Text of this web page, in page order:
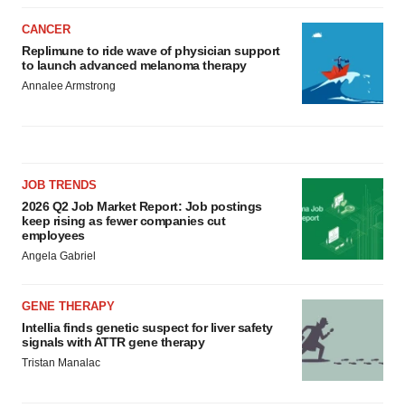
CANCER
Replimune to ride wave of physician support
to launch advanced melanoma therapy
Annalee Armstrong
JOB TRENDS
2026 Q2 Job Market Report: Job postings
keep rising as fewer companies cut
employees
Angela Gabriel
GENE THERAPY
Intellia finds genetic suspect for liver safety
signals with ATTR gene therapy
Tristan Manalac